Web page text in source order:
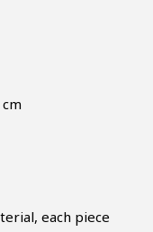
each piece